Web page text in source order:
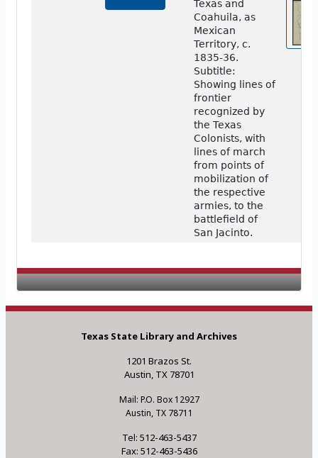
Texas and
Coahuila, as
Mexican
Territory, c.
1835-36.
Subtitle:
Showing lines of
frontier
recognized by
the Texas
Colonists, with
lines of march
from points of
mobilization of
the respective
armies, to the
battlefield of
San Jacinto.
Texas State Library and Archives
1201 Brazos St.
Austin, TX 78701
Mail: P.O. Box 12927
Austin, TX 78711
Tel: 512-463-5437
Fax: 512-463-5436